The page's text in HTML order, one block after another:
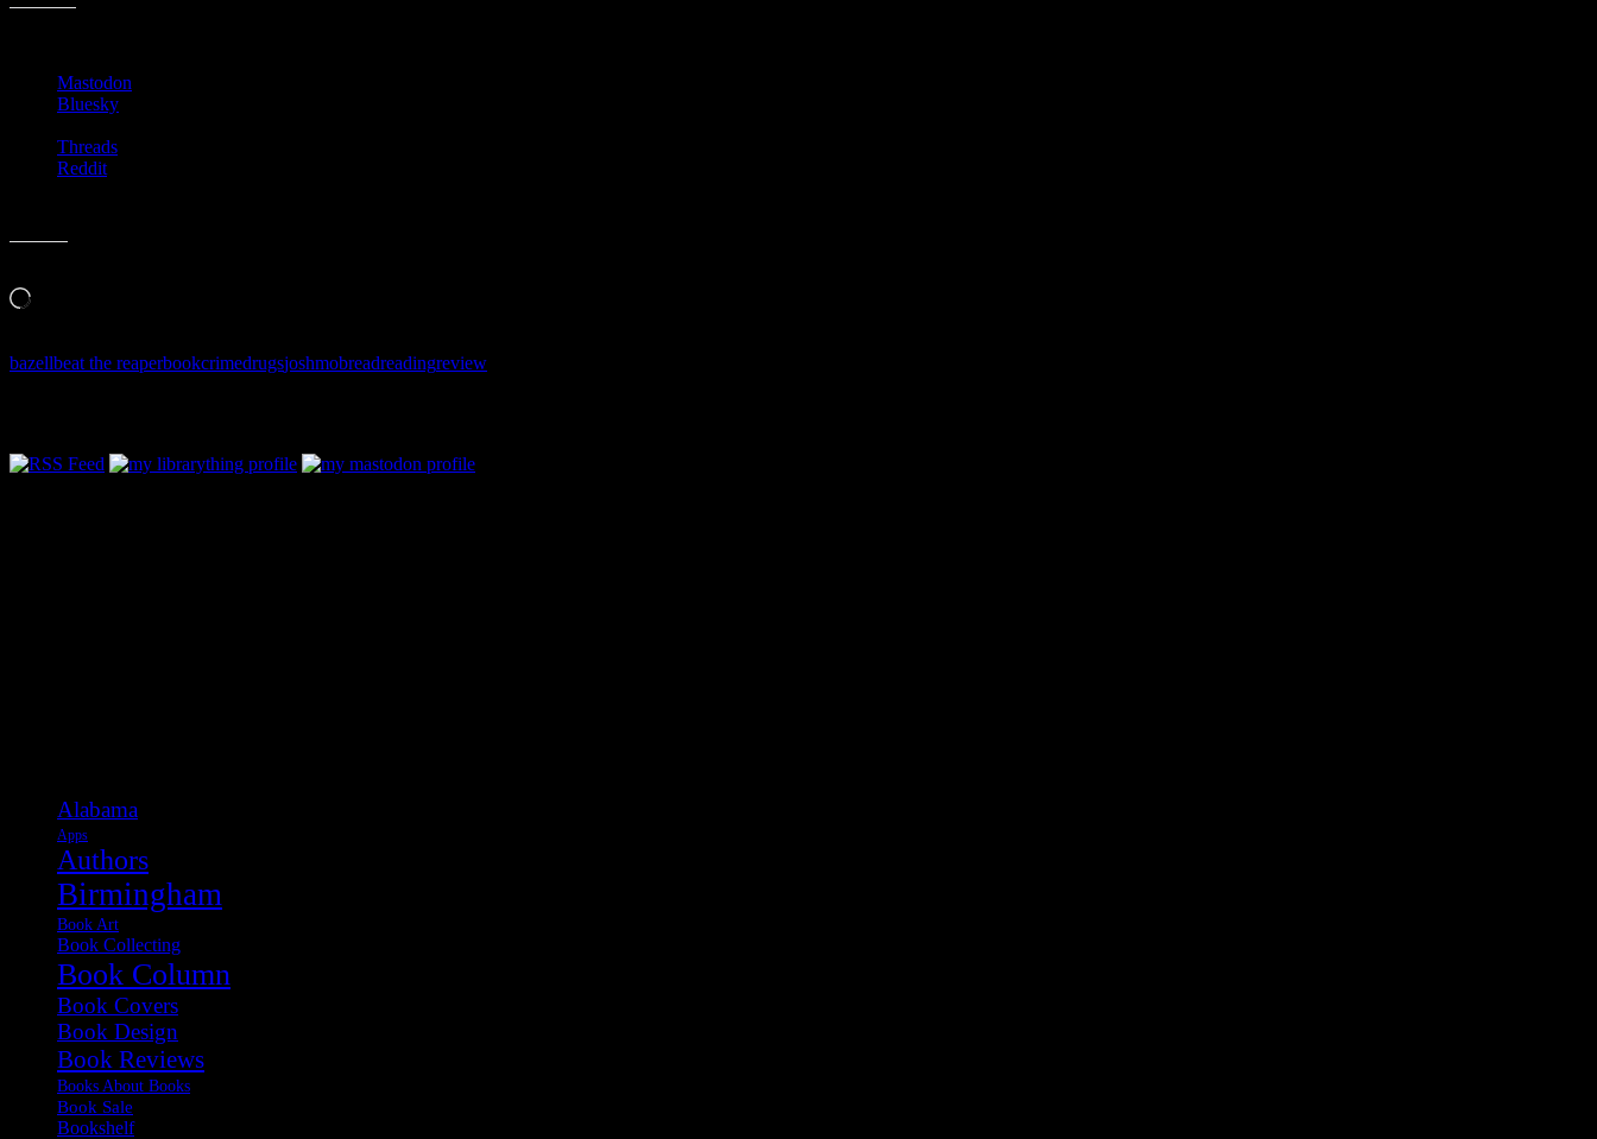
Mastodon
Bluesky
Threads
Reddit
Loading…
bazellbeat the reaperbookcrimedrugsjoshmobreadreadingreview
Alabama
Apps
Authors
Birmingham
Book Art
Book Collecting
Book Column
Book Covers
Book Design
Book Reviews
Books About Books
Book Sale
Bookshelf